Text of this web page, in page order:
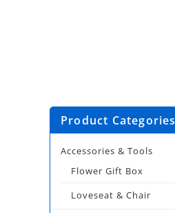
Product Categories
Accessories & Tools
Flower Gift Box
Loveseat & Chair